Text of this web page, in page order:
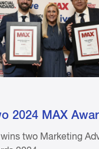
2024 MAX
two Marketing